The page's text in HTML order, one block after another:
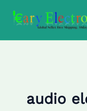
audio